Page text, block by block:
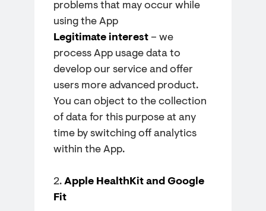
problems that may occur while
using the App
Legitimate interest– we
process App usage data to
develop our service and offer
users more advanced product.
You can object to the collection
of data for this purpose at any
time by switching off analytics
within the App.
2. Apple HealthKit and Google
Fit